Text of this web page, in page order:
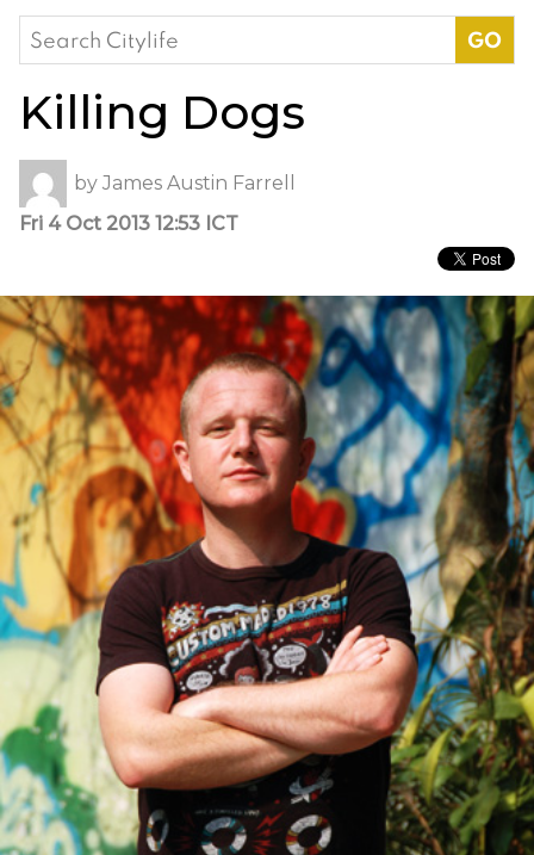
Search
for:
Killing Dogs
by James Austin Farrell
Fri 4 Oct 2013 12:53 ICT